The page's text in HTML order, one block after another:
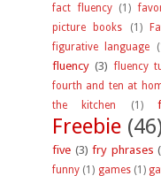
fact fluency (1)
picture books
(1)
figurative language
fluency (3) fluency
fourth and ten at
the kitchen
(1)
Freebie
five (3) fry phrases
funny (1) games (1)